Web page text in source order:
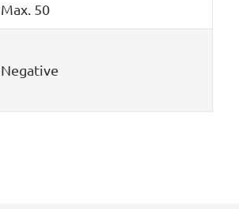
Max. 50
Negative